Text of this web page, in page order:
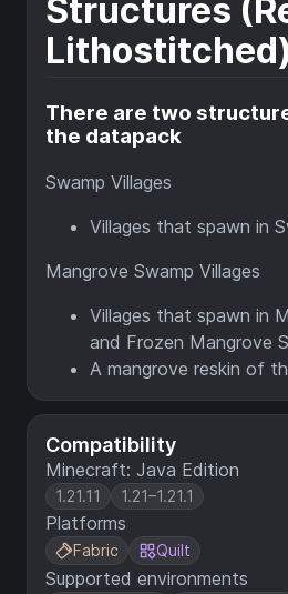
Compatibility
Minecraft: Java Edition
1.21.11 1.21–1.21.1
Platforms
Fabric Quilt
Supported environments
Structures
Lithostitched)
There are two
the datapack
Swamp Villages
Villages that spawn in
Mangrove Swamp Villages
Villages that spawn in
and Frozen Mangrove
A mangrove reskin of